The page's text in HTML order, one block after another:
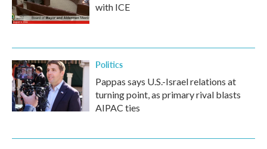
with ICE
Politics
Pappas says U.S.-Israel relations at
turning point, as primary rival blasts
AIPAC ties